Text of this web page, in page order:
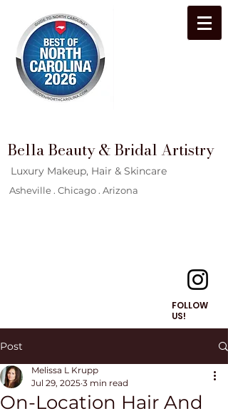
Bella Beauty & Bridal Artistry
Luxury Makeup, Hair & Skincare
Asheville . Chicago . Arizona
FOLLOW
US!
Post
On-Location Hair And
Melissa L Krupp
Jul 29, 2025 3 min read